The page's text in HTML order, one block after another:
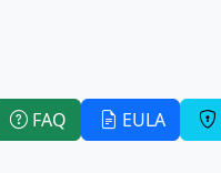
FAQ EULA